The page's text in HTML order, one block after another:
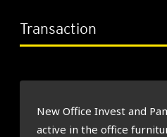
Transaction
New Office Invest and
active in the office